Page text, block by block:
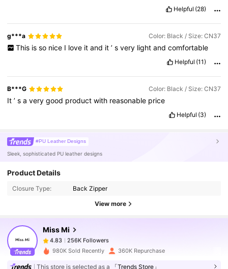
Helpful (28)
g***a Color: Black / Size: CN37
This is so nice I love it and it ’ s very light and comfortable
Helpful (11)
B***G Color: Black / Size: CN37
It’saverygood productwith reasonable price
Helpful (3)
#PU Leather Designs
Sleek, sophisticated PU leather designs
Product Details
Closure Type: Back Zipper
View more
Miss Mi
4.83
256K Followers
4.83
m***6paid 1 day ago
980K Sold Recently 360K Repurchase
This store is selected as a 「Trends Store」